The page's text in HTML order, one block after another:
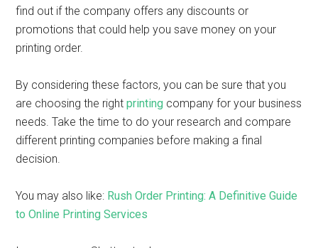
find out if the company offers any discounts or
promotions that could help you save money on your
printing order.
By considering these factors, you can be sure that you
are choosing the rightprinting company for your business
needs. Take the time to do your research and compare
different printing companies before making a final
decision.
You may also like: Rush Order Printing: A Definitive Guide
to Online Printing Services